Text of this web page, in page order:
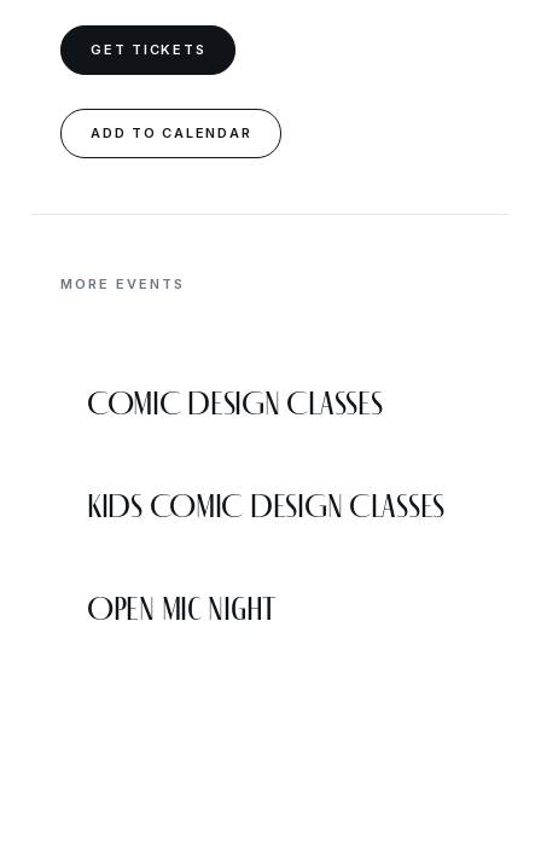
GET TICKETS
ADD TO CALENDAR
MORE EVENTS
COMIC DESIGN CLASSES
KIDS COMIC DESIGN CLASSES
Open Mic Night